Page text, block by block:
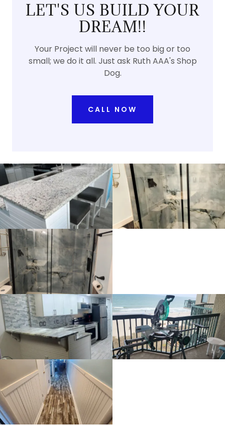
LET'S US BUILD YOUR
DREAM!!
Your Project will never be too big or too
small; we do it all. Just ask Ruth AAA's Shop
Dog.
CALL NOW